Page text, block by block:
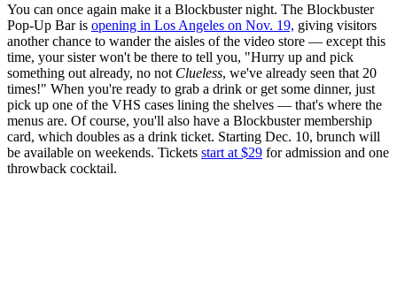
You can once again make it a Blockbuster night. The Blockbuster
Pop-Up Bar is opening in Los Angeles on Nov. 19, giving visitors
another chance to wander the aisles of the video store — except this
time, your sister won't be there to tell you, "Hurry up and pick
something out already, no not Clueless, we've already seen that 20
times!" When you're ready to grab a drink or get some dinner, just
pick up one of the VHS cases lining the shelves — that's where the
menus are. Of course, you'll also have a Blockbuster membership
card, which doubles as a drink ticket. Starting Dec. 10, brunch will
be available on weekends. Tickets start at $29 for admission and one
throwback cocktail.